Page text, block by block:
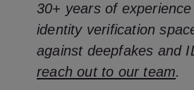
30+ years of
identity verification
against deepfakes and
reach out to our team.